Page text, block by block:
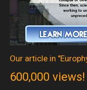
Our article in
600,000 views!